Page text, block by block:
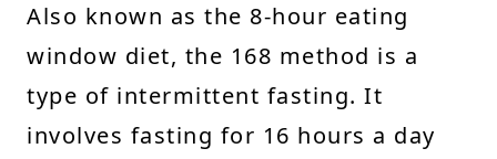
Also known as the 8-hour eating
window diet, the 168 method is a
type of intermittent fasting. It
involves fasting for 16 hours a day